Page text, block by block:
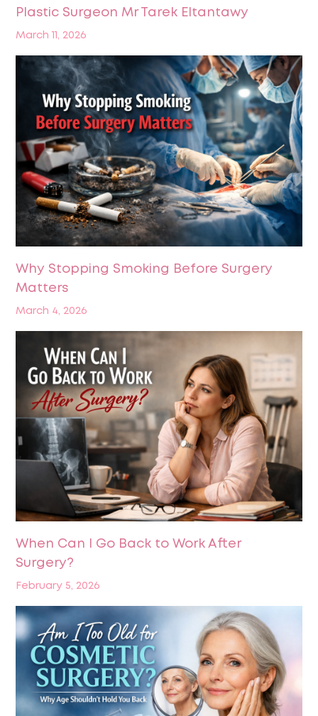
Plastic Surgeon Mr Tarek Eltantawy
March 11, 2026
Why Stopping Smoking Before Surgery
Matters
March 4, 2026
When Can I Go Back to Work After
Surgery?
February 5, 2026